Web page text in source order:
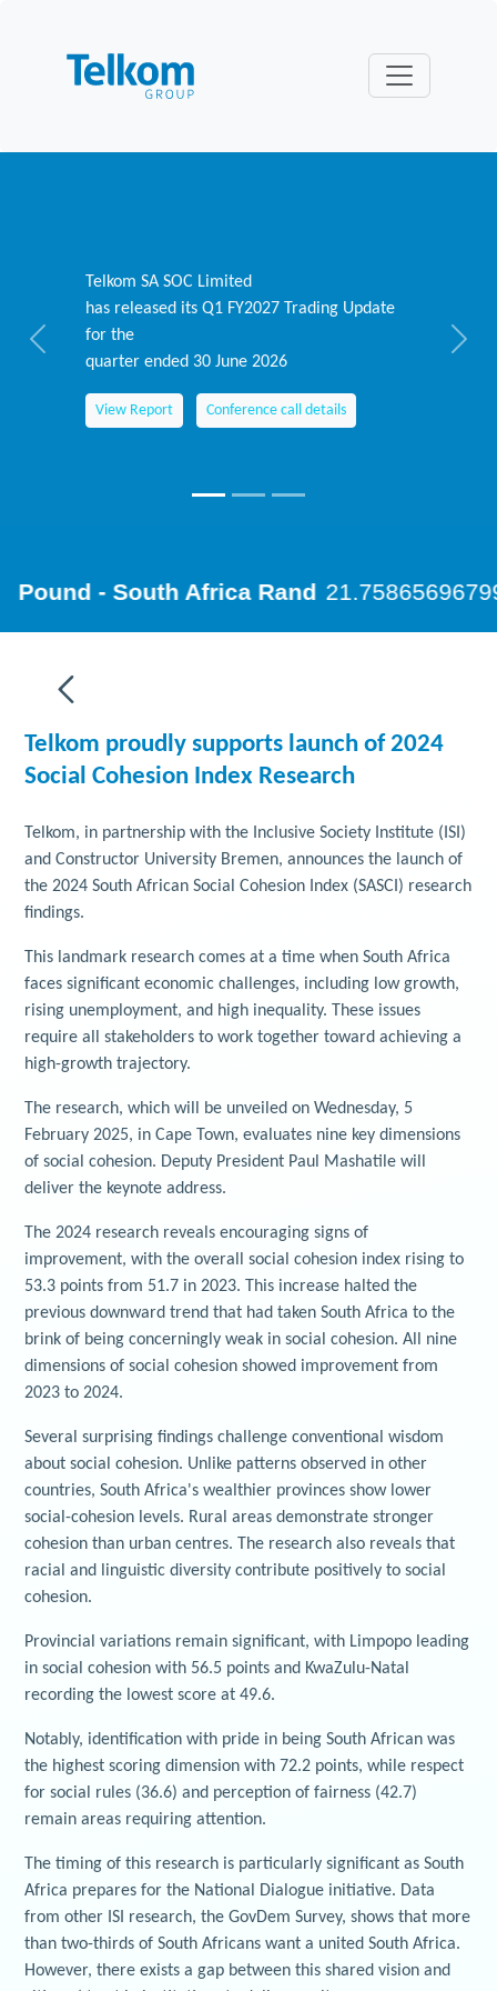
Previous Next
Telkom SA SOC Limited
has released its Q1 FY2027 Trading Update
for the
quarter ended 30 June 2026
View Report Conference call details
Telkom proudly supports launch of 2024
Social Cohesion Index Research
Telkom, in partnership with the Inclusive Society Institute (ISI)
and Constructor University Bremen, announces the launch of
the 2024 South African Social Cohesion Index (SASCI) research
findings.
This landmark research comes at a time when South Africa
faces significant economic challenges, including low growth,
rising unemployment, and high inequality. These issues
require all stakeholders to work together toward achieving a
high-growth trajectory.
The research, which will be unveiled on Wednesday, 5
February 2025, in Cape Town, evaluates nine key dimensions
of social cohesion. Deputy President Paul Mashatile will
deliver the keynote address.
The 2024 research reveals encouraging signs of
improvement, with the overall social cohesion index rising to
53.3 points from 51.7 in 2023. This increase halted the
previous downward trend that had taken South Africa to the
brink of being concerningly weak in social cohesion. All nine
dimensions of social cohesion showed improvement from
2023 to 2024.
Several surprising findings challenge conventional wisdom
about social cohesion. Unlike patterns observed in other
countries, South Africa's wealthier provinces show lower
social-cohesion levels. Rural areas demonstrate stronger
cohesion than urban centres. The research also reveals that
racial and linguistic diversity contribute positively to social
cohesion.
Provincial variations remain significant, with Limpopo leading
in social cohesion with 56.5 points and KwaZulu-Natal
recording the lowest score at 49.6.
Notably, identification with pride in being South African was
the highest scoring dimension with 72.2 points, while respect
for social rules (36.6) and perception of fairness (42.7)
remain areas requiring attention.
The timing of this research is particularly significant as South
Africa prepares for the National Dialogue initiative. Data
from other ISI research, the GovDem Survey, shows that more
than two-thirds of South Africans want a united South Africa.
However, there exists a gap between this shared vision and